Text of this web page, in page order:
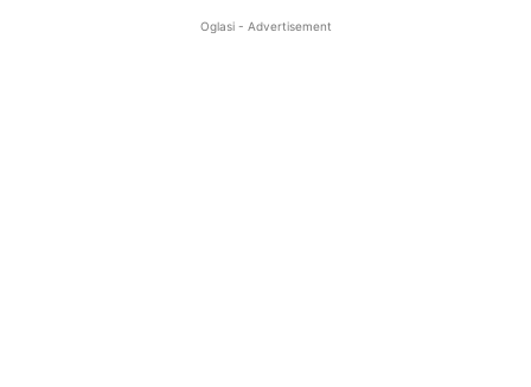
Oglasi - Advertisement